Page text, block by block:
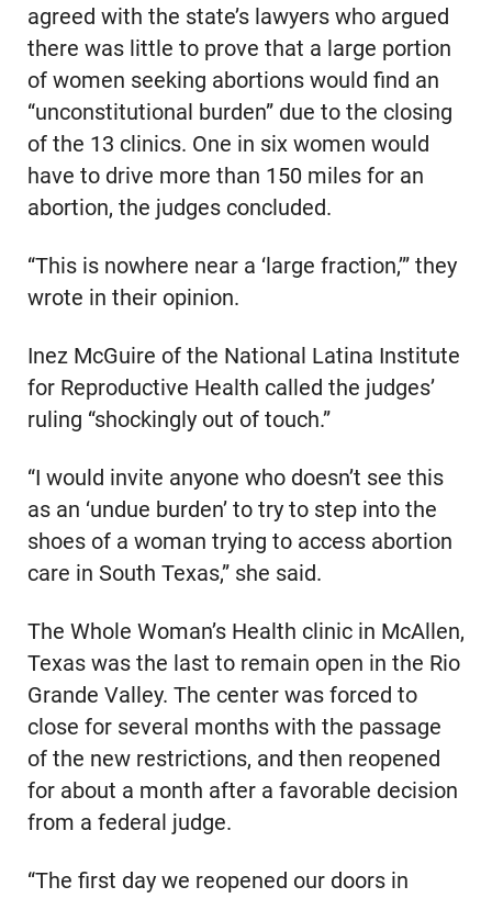
agreed with the state’s lawyers who argued
there was little to prove that a large portion
of women seeking abortions would find an
“unconstitutional burden” due to the closing
of the 13 clinics. One in six women would
have to drive more than 150 miles for an
abortion, the judges concluded.
“This is nowhere near a ‘large fraction,’” they
wrote in their opinion.
Inez McGuire of the National Latina Institute
for Reproductive Health called the judges’
ruling “shockingly out of touch.”
“I would invite anyone who doesn’t see this
as an ‘undue burden’ to try to step into the
shoes of a woman trying to access abortion
care in South Texas,” she said.
The Whole Woman’s Health clinic in McAllen,
Texas was the last to remain open in the Rio
Grande Valley. The center was forced to
close for several months with the passage
of the new restrictions, and then reopened
for about a month after a favorable decision
from a federal judge.
“The first day we reopened our doors in